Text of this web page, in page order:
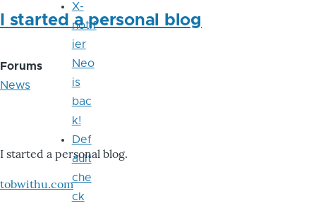
I started a personal blog
Forums
News
I started a personal blog.
tobwithu.com
X-
notif
ier
Neo
is
bac
k!
Def
ault
che
ck